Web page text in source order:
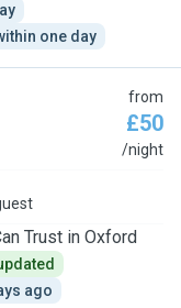
one day
from
£50
/night
Trust in Oxford
ago